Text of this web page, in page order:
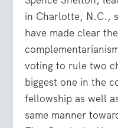
in Charlotte, N.C.,
have made clear
voting to rule two
biggest one in the
fellowship as well
same manner